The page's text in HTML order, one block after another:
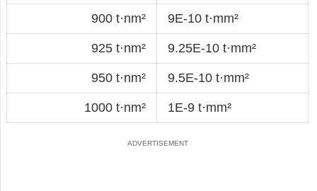
900 t·nm² 9E-10 t·mm²
925 t·nm² 9.25E-10 t·mm²
950 t·nm² 9.5E-10 t·mm²
1000 t·nm² 1E-9 t·mm²